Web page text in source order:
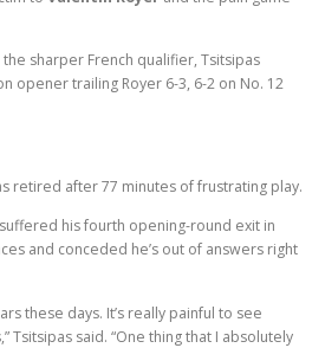
sharper French qualifier, Tsitsipas
opener trailing Royer 6-3, 6-2 on No. 12
retired after 77 minutes of frustrating play.
his fourth opening-round exit in
and conceded he’s out of answers right
these days. It’s really painful to see
Tsitsipas said. “One thing that I absolutely